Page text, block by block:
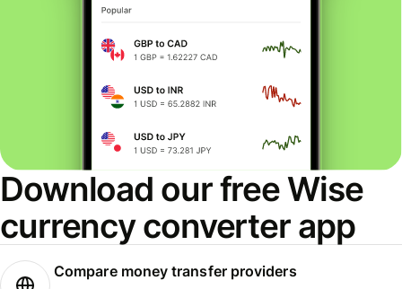
Download our free Wise
currency converter app
Compare money transfer providers